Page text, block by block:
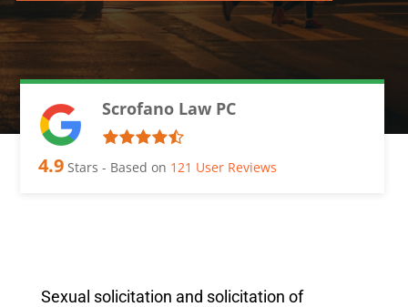
Scrofano Law PC
4.9 Stars - Based on 121 User Reviews
Sexual solicitation and solicitation of